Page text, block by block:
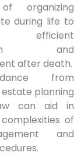
organizing
during life to
efficient
and
after death.
from
planning
can aid in
of
and